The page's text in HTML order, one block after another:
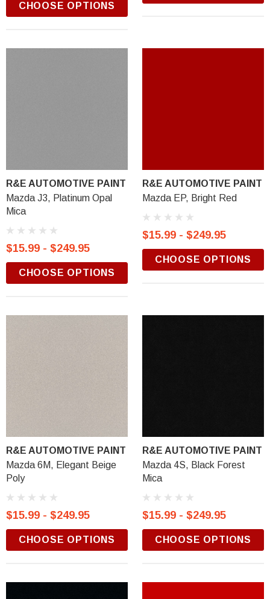
CHOOSE OPTIONS
R&E AUTOMOTIVE PAINT
Mazda J3, Platinum Opal
Mica
$15.99 - $249.95
CHOOSE OPTIONS
R&E AUTOMOTIVE PAINT
Mazda EP, Bright Red
$15.99 - $249.95
CHOOSE OPTIONS
R&E AUTOMOTIVE PAINT
Mazda 6M, Elegant Beige
Poly
$15.99 - $249.95
CHOOSE OPTIONS
R&E AUTOMOTIVE PAINT
Mazda 4S, Black Forest
Mica
$15.99 - $249.95
CHOOSE OPTIONS